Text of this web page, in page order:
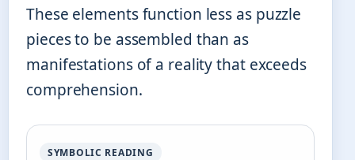
These elements function less as puzzle
pieces to be assembled than as
manifestations of a reality that exceeds
comprehension.
SYMBOLIC READING